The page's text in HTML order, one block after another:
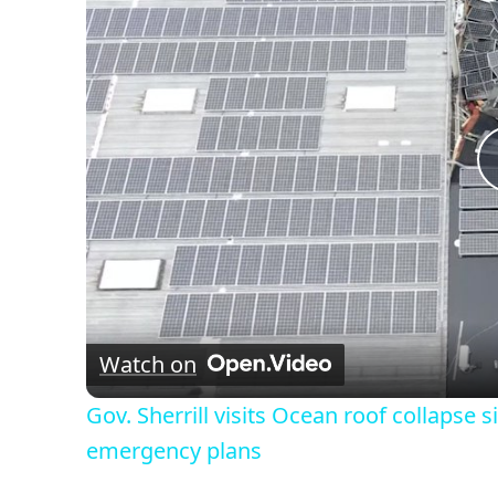
Watch on
Gov. Sherrill visits Ocean roof collapse
emergency plans